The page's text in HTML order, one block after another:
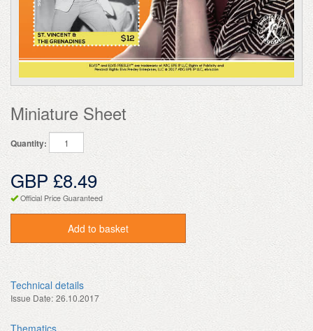
Miniature Sheet
Quantity:
GBP £8.49
Official Price Guaranteed
Add to basket
Technical details
Issue Date: 26.10.2017
Thematics